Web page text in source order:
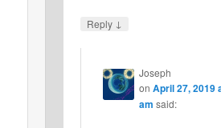
Reply ↓
Joseph
on April 27, 2019
am said: